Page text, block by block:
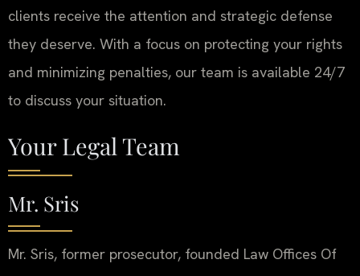
clients receive the attention and strategic defense
they deserve. With a focus on protecting your rights
and minimizing penalties, our team is available 24/7
to discuss your situation.
Your Legal Team
Mr. Sris
Mr. Sris, former prosecutor, founded Law Offices Of